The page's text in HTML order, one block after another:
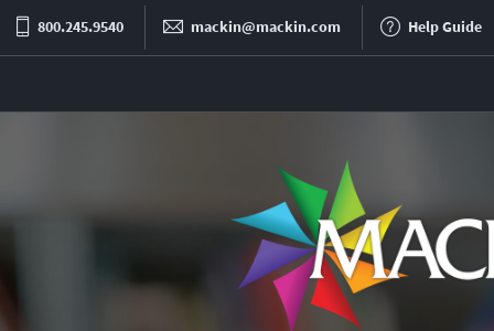
800.245.9540 mackin@mackin.com Help Guide